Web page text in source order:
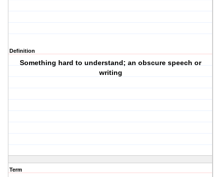
Definition
Something hard to understand; an obscure speech or
writing
Term